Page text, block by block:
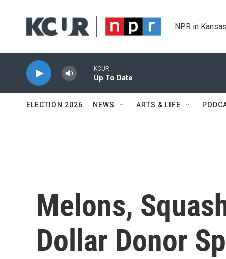
NPR in
KCUR
Up To Date
ELECTION 2026 NEWS ARTS & LIFE
Melons,
Dollar Donor